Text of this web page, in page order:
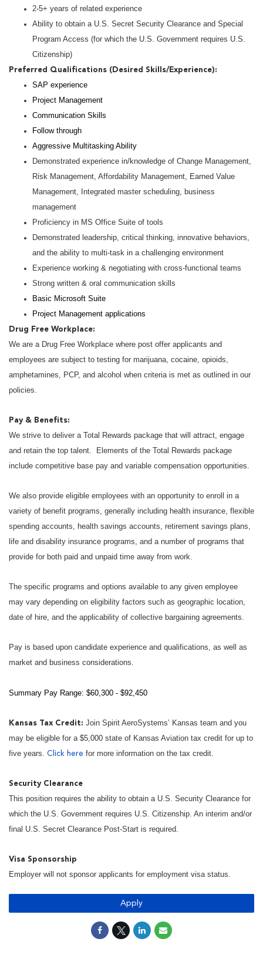
2-5+ years of related experience
Ability to obtain a U.S. Secret Security Clearance and Special
Program Access (for which the U.S. Government requires U.S.
Citizenship)
Preferred Qualifications (Desired Skills/Experience):
SAP experience
Project Management
Communication Skills
Follow through
Aggressive Multitasking Ability
Demonstrated experience in/knowledge of Change Management,
Risk Management, Affordability Management, Earned Value
Management, Integrated master scheduling, business
management
Proficiency in MS Office Suite of tools
Demonstrated leadership, critical thinking, innovative behaviors,
and the ability to multi-task in a challenging environment
Experience working & negotiating with cross-functional teams
Strong written & oral communication skills
Basic Microsoft Suite
Project Management applications
Drug Free Workplace:
We are a Drug Free Workplace where post offer applicants and
employees are subject to testing for marijuana, cocaine, opioids,
amphetamines, PCP, and alcohol when criteria is met as outlined in our
policies.
Pay & Benefits:
We strive to deliver a Total Rewards package that will attract, engage
and retain the top talent. Elements of the Total Rewards package
include competitive base pay and variable compensation opportunities.
We also provide eligible employees with an opportunity to enroll in a
variety of benefit programs, generally including health insurance, flexible
spending accounts, health savings accounts, retirement savings plans,
life and disability insurance programs, and a number of programs that
provide for both paid and unpaid time away from work.
The specific programs and options available to any given employee
may vary depending on eligibility factors such as geographic location,
date of hire, and the applicability of collective bargaining agreements.
Pay is based upon candidate experience and qualifications, as well as
market and business considerations.
Summary Pay Range: $60,300 - $92,450
Kansas Tax Credit: Join Spirit AeroSystems’ Kansas team and you
may be eligible for a $5,000 state of Kansas Aviation tax credit for up to
five years. Click here for more information on the tax credit.
Security Clearance
This position requires the ability to obtain a U.S. Security Clearance for
which the U.S. Government requires U.S. Citizenship. An interim and/or
final U.S. Secret Clearance Post-Start is required.
Visa Sponsorship
Employer will not sponsor applicants for employment visa status.
Apply